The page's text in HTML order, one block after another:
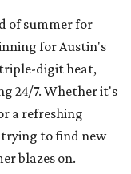
of summer for
for Austin's
digit heat,
24/7. Whether it's
a refreshing
to find new
blazes on.